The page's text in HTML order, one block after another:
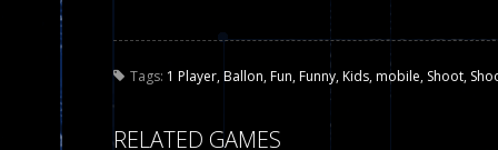
Tags: 1 Player, Ballon,Fun,Funny,Kids,mobile, Shoot,
RELATED GAMES